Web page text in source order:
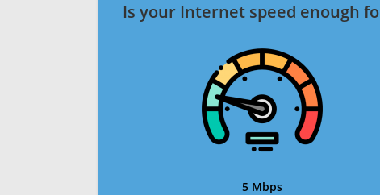
Is your Internet speed enough
5 Mbps